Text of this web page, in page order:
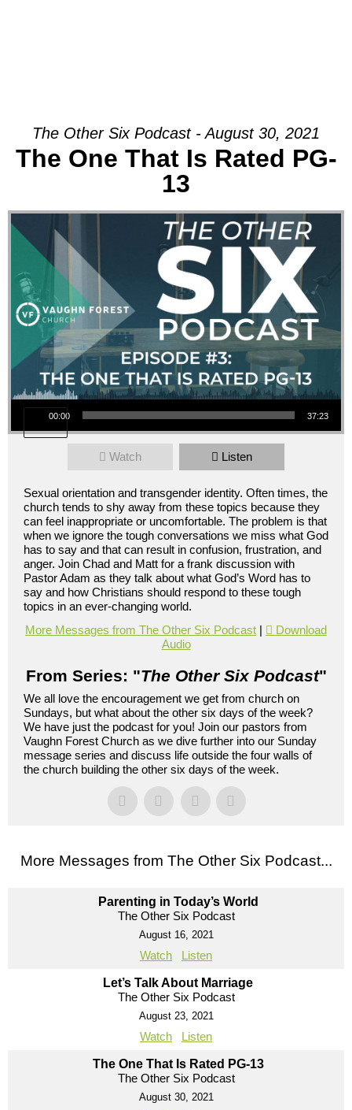
The Other Six Podcast - August 30, 2021
The One That Is Rated PG-
13
Audio Player
00:00 37:23
Watch Listen
Sexual orientation and transgender identity. Often times, the
church tends to shy away from these topics because they
can feel inappropriate or uncomfortable. The problem is that
when we ignore the tough conversations we miss what God
has to say and that can result in confusion, frustration, and
anger. Join Chad and Matt for a frank discussion with
Pastor Adam as they talk about what God’s Word has to
say and how Christians should respond to these tough
topics in an ever-changing world.
More Messages from The Other Six Podcast
Download
Audio
From Series: "The Other Six Podcast"
We all love the encouragement we get from church on
Sundays, but what about the other six days of the week?
We have just the podcast for you! Join our pastors from
Vaughn Forest Church as we dive further into our Sunday
message series and discuss life outside the four walls of
the church building the other six days of the week.
More Messages from The Other Six Podcast...
Parenting in Today’s World
The Other Six Podcast
August 16, 2021
Watch Listen
Let’s Talk About Marriage
The Other Six Podcast
August 23, 2021
Watch Listen
The One That Is Rated PG-13
The Other Six Podcast
August 30, 2021